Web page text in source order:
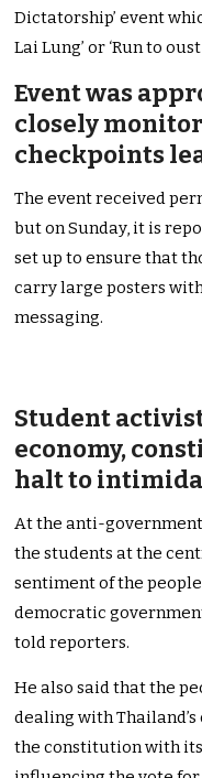
Dictatorship’ event
Lai Lung’ or ‘Run to
Event was
closely
checkpoints
The event received
but on Sunday, it is
set up to ensure that
carry large posters
messaging.
Student
economy,
halt to
At the anti-
the students at the
sentiment of the
democratic
told reporters.
He also said that the
dealing with
the constitution with